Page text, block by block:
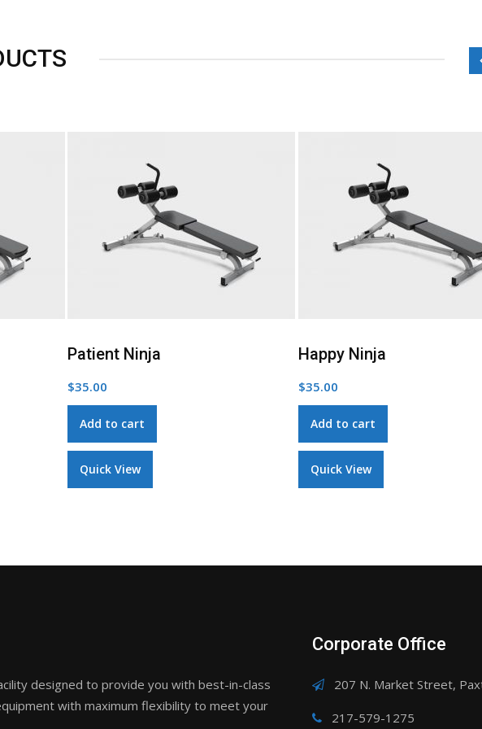
Happy Ninja
$35.00
Add to cart
Quick View
Add to Wishlist
Happy Ninja
$18.00
Add to cart
Quick View
Add to Wishlist
designed to provide you with best-in-class
with maximum flexibility to meet your
Corporate Office
207 N. Market Street,
217-579-1275